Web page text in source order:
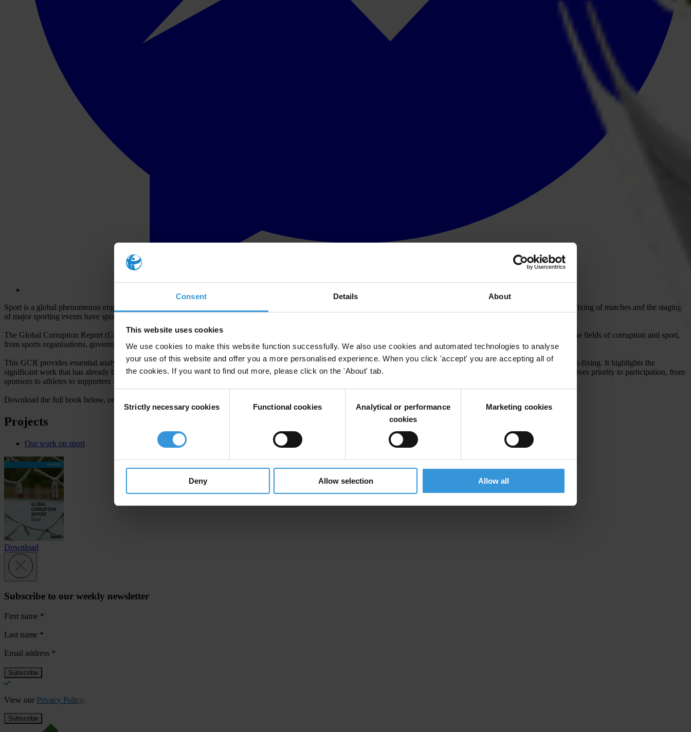
Consent Details About
This website uses cookies
We use cookies to make this website function successfully. We also use cookies and automated technologies to analyse
your use of this website and offer you a more personalised experience. When you click 'accept' you are accepting all of
the cookies. If you want to find out more, please click on the 'About' tab.
Selection
Strictly necessary cookies Functional cookies
Analytical or performance
cookies
Marketing cookies
Deny Allow selection Allow all
Sport is a global phenomenon engaging billions of people and generating annual revenues of more than US$145 billion. Problems in the governance of sports organisations, the fixing of matches and the staging
of major sporting events have spurred action on many fronts. Attempts to stop corruption in sport, however, are still at an early stage.
The Global Corruption Report (GCR) on sport is the most comprehensive analysis of sports corruption to date. It consists of more than 60 contributions from leading experts in the fields of corruption and sport,
from sports organisations, governments, multilateral institutions, sponsors, athletes, supporters, academia and the wider anti-corruption movement.
This GCR provides essential analysis for understanding the corruption risks in sport, focusing on sports governance, the business of sport, the planning of major events and match-fixing. It highlights the
significant work that has already been done and presents new approaches to strengthening integrity in sport. In addition to measuring transparency and accountability, the GCR gives priority to participation, from
sponsors to athletes to supporters – an essential to restoring trust in sport.
Download the full book below, or
Projects
Our work on sport
Download
Subscribe to our weekly newsletter
First name *
Last name *
Email address *
View our Privacy Policy.